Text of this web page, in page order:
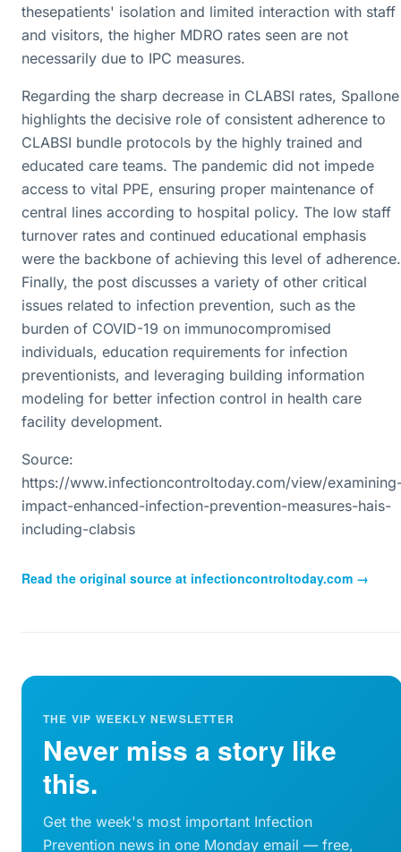
thesepatients' isolation and limited interaction with staff
and visitors, the higher MDRO rates seen are not
necessarily due to IPC measures.
Regarding the sharp decrease in CLABSI rates, Spallone
highlights the decisive role of consistent adherence to
CLABSI bundle protocols by the highly trained and
educated care teams. The pandemic did not impede
access to vital PPE, ensuring proper maintenance of
central lines according to hospital policy. The low staff
turnover rates and continued educational emphasis
were the backbone of achieving this level of adherence.
Finally, the post discusses a variety of other critical
issues related to infection prevention, such as the
burden of COVID-19 on immunocompromised
individuals, education requirements for infection
preventionists, and leveraging building information
modeling for better infection control in health care
facility development.
Source:
https://www.infectioncontroltoday.com/view/
impact-enhanced-infection-prevention-measures-hais-
including-clabsis
Read the original source at infectioncontroltoday.com →
THE VIP WEEKLY NEWSLETTER
Never miss a story like
this.
Get the week's most important Infection
Prevention news in one Monday email — free,